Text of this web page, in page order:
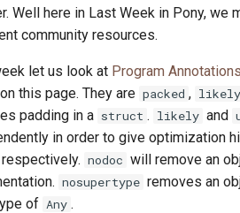
Well here in Last Week in Pony, we
community resources.
let us look at Program Annotations
this page. They are packed , likely
padding in a struct . likely and
in order to give optimization
nodoc will remove an
nosupertype removes an
of Any .